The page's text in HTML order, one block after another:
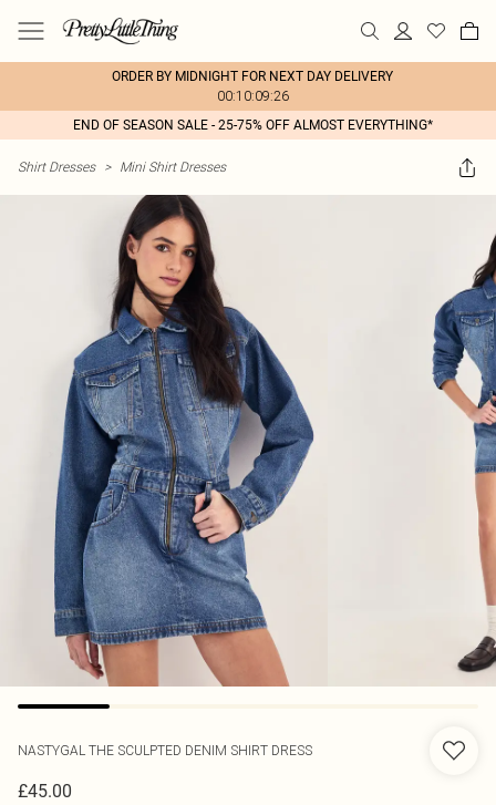
ORDER BY MIDNIGHT FOR NEXT DAY DELIVERY
00:10:09:26
END OF SEASON SALE - 25-75% OFF ALMOST EVERYTHING*
Shirt Dresses > Mini Shirt Dresses
NASTYGAL THE SCULPTED DENIM SHIRT DRESS
£45.00